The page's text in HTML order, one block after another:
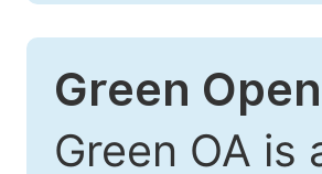
Green
Green OA